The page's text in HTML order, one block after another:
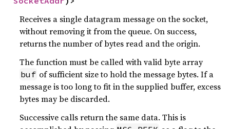
Receives a single datagram message on the socket,
without removing it from the queue. On success,
returns the number of bytes read and the origin.
The function must be called with valid byte array
buf of sufficient size to hold the message bytes. If a
message is too long to fit in the supplied buffer, excess
bytes may be discarded.
Successive calls return the same data. This is